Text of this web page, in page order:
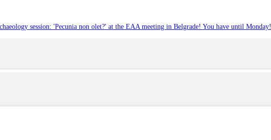
session: 'Pecunia non olet?' at the EAA meeting in Belgrade! You have until Monday!